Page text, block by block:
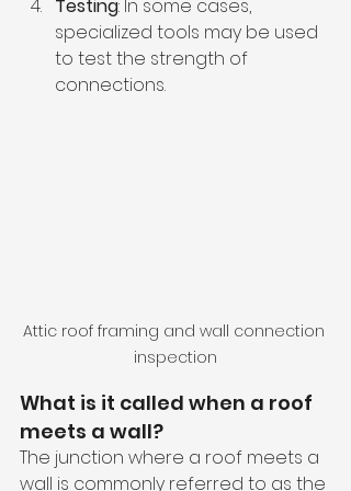
Testing: In some cases,
specialized tools may be used
to test the strength of
connections.
Attic roof framing and wall connection
inspection
What is it called when a roof
meets a wall?
The junction where a roof meets a
wall is commonly referred to as the